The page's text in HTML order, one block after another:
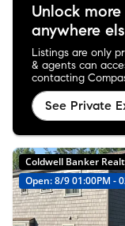
Unlock
anywhere
Listings are only
& agents can
contacting
See Private
Coldwell Banker
Open: 8/9 01:00PM -